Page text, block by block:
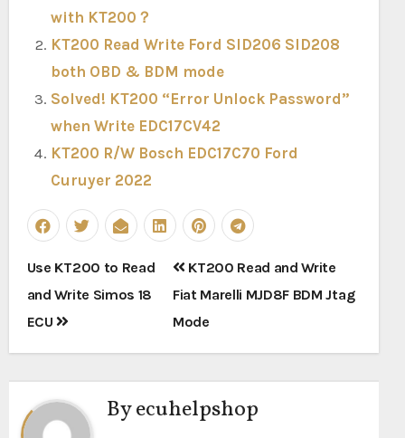
with KT200？
KT200 Read Write Ford SID206 SID208
both OBD & BDM mode
Solved! KT200 “Error Unlock Password”
when Write EDC17CV42
KT200 R/W Bosch EDC17C70 Ford
Curuyer 2022
Post
navigation
Use KT200 to Read
and Write Simos 18
ECU
KT200 Read and Write
Fiat Marelli MJD8F BDM Jtag
Mode
Byecuhelpshop